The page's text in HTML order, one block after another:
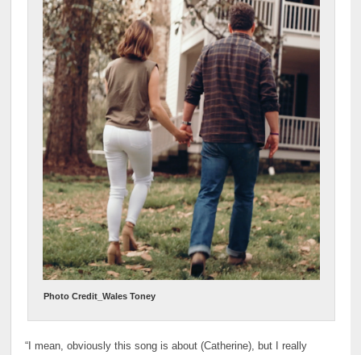
Photo Credit_Wales Toney
“I mean, obviously this song is about (Catherine), but I really